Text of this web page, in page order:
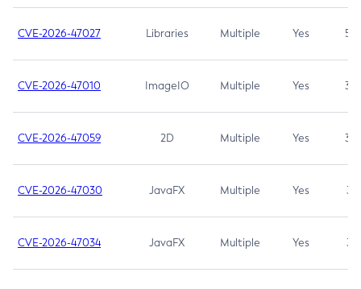
CVE-2026-47027 Libraries Multiple Yes 5.3
CVE-2026-47010 ImageIO Multiple Yes 3.7
CVE-2026-47059 2D Multiple Yes 3.7
CVE-2026-47030 JavaFX Multiple Yes 3.1
CVE-2026-47034 JavaFX Multiple Yes 3.1